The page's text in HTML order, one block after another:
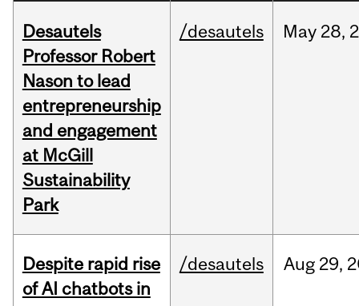
Desautels
Professor Robert
Nason to lead
entrepreneurship
and engagement
at McGill
Sustainability
Park
/desautels May 28,
Despite rapid rise
of AI chatbots in
/desautels Aug 29,